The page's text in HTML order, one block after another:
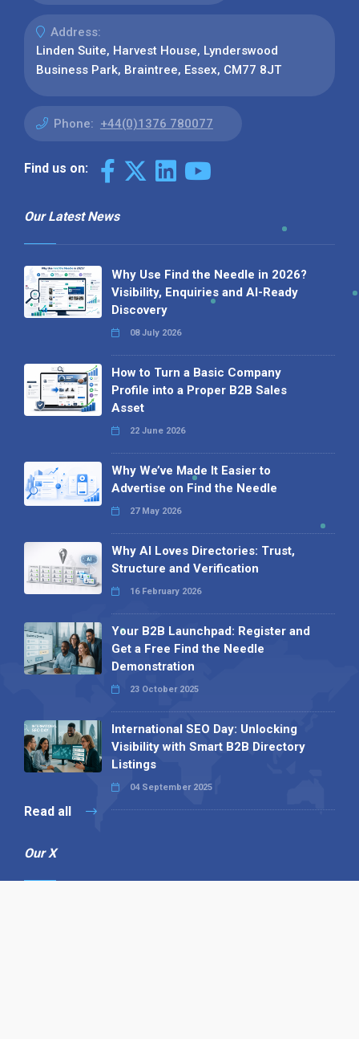
Address:
Linden Suite, Harvest House, Lynderswood
Business Park, Braintree, Essex, CM77 8JT
Phone: +44(0)1376 780077
Find us on:
Our Latest News
Why Use Find the Needle in 2026?
Visibility, Enquiries and AI-Ready
Discovery
08 July 2026
How to Turn a Basic Company
Profile into a Proper B2B Sales
Asset
22 June 2026
Why We’ve Made It Easier to
Advertise on Find the Needle
27 May 2026
Why AI Loves Directories: Trust,
Structure and Verification
16 February 2026
Your B2B Launchpad: Register and
Get a Free Find the Needle
Demonstration
23 October 2025
International SEO Day: Unlocking
Visibility with Smart B2B Directory
Listings
04 September 2025
Read all
Our X